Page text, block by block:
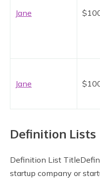
Jane
Jane
Definition Lists
Definition List
startup company or